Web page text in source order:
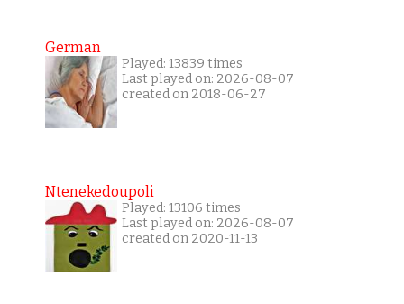
German
Played: 13839 times
Last played on: 2026-08-07
created on 2018-06-27
Ntenekedoupoli
Played: 13106 times
Last played on: 2026-08-07
created on 2020-11-13